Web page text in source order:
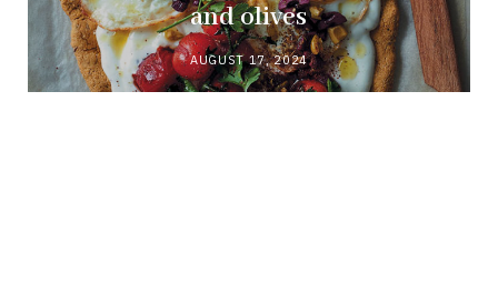
and olives
AUGUST 17, 2024